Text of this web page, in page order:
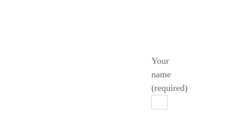
Your
name
(required)